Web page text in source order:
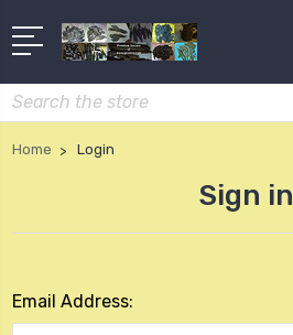
Search
Home Login
Sign in
Email Address: